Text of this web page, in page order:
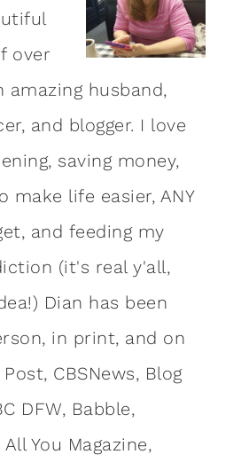
over
amazing husband,
and blogger. I love
saving money,
life easier, ANY
and feeding my
(it's real y'all,
Dian has been
in print, and on
CBSNews, Blog
DFW, Babble,
You Magazine,